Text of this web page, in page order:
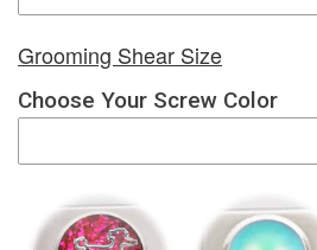
Grooming Shear Size
Choose Your Screw Color